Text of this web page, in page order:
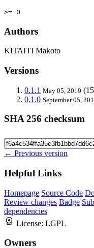
>= 0
Authors
KITAITI Makoto
Versions
0.1.1 May 05, 2019
0.1.0 September 05,
SHA 256 checksum
← Previous version
Helpful Links
Homepage Source Code
Review changes Badge
dependencies
License: LGPL
Owners